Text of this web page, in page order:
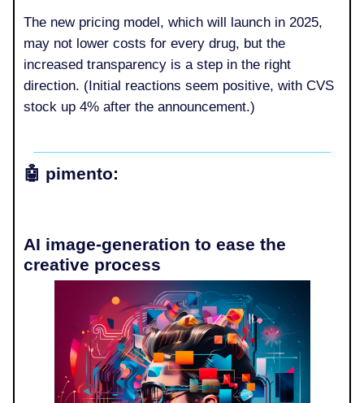
The new pricing model, which will launch in 2025,
may not lower costs for every drug, but the
increased transparency is a step in the right
direction. (Initial reactions seem positive, with CVS
stock up 4% after the announcement.)
🤖 pimento:
AI image-generation to ease the
creative process